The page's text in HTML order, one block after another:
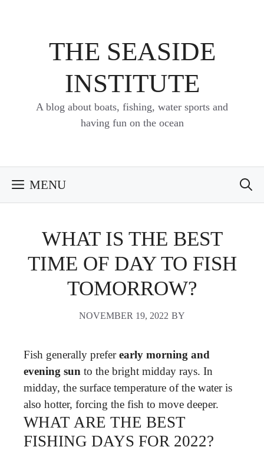
THE SEASIDE
INSTITUTE
A blog about boats, fishing, water sports and
having fun on the ocean
MENU
WHAT IS THE BEST
TIME OF DAY TO FISH
TOMORROW?
NOVEMBER 19, 2022 BY
Fish generally preferearly morning and
evening sun to the bright midday rays. In
midday, the surface temperature of the water is
also hotter, forcing the fish to move deeper.
WHAT ARE THE BEST
FISHING DAYS FOR 2022?